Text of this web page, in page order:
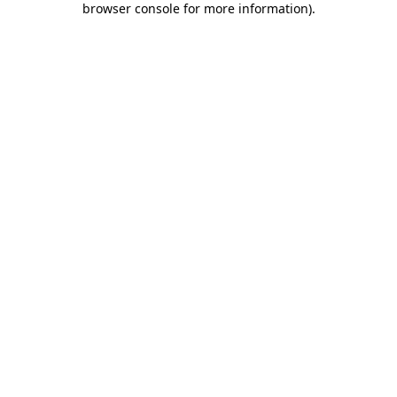
browser console for more information).